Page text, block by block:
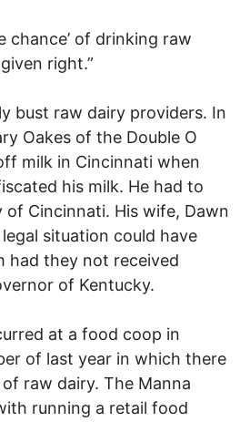
chance’ of drinking raw
right.”
bust raw dairy providers. In
Oakes of the Double O
milk in Cincinnati when
his milk. He had to
Cincinnati. His wife, Dawn
situation could have
had they not received
of Kentucky.
at a food coop in
of last year in which there
raw dairy. The Manna
running a retail food